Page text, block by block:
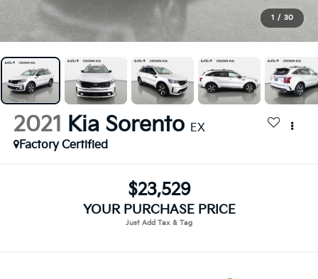
1 / 30
2021 Kia Sorento EX
Factory Certified
$23,529
YOUR PURCHASE PRICE